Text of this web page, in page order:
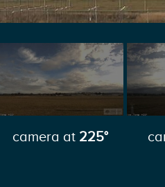
camera at 225°